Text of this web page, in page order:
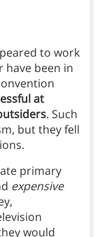
to work
have been in
at
. Such
but they fell
primary
expensive
would